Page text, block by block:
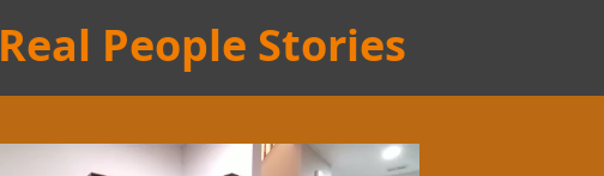
Real People Stories